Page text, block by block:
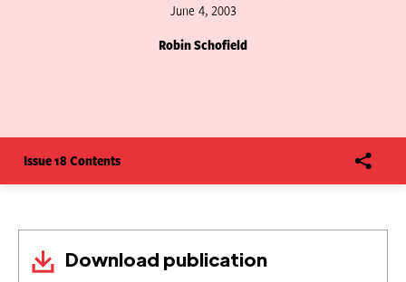
June 4, 2003
Robin Schofield
Issue 18 Contents
Download publication